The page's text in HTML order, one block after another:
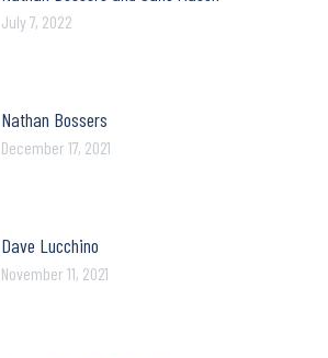
July 7, 2022
Nathan Bossers
December 17, 2021
Dave Lucchino
November 11, 2021